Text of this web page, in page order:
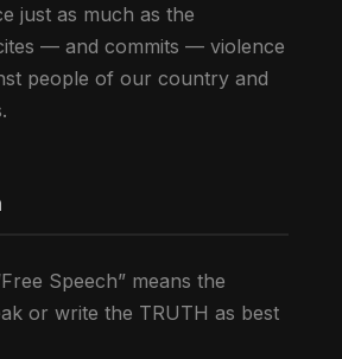
just as much as the
— and commits — violence
people of our country and
Speech” means the
or write the TRUTH as best